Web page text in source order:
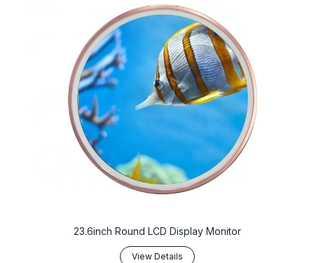
23.6inch Round LCD Display Monitor
View Details